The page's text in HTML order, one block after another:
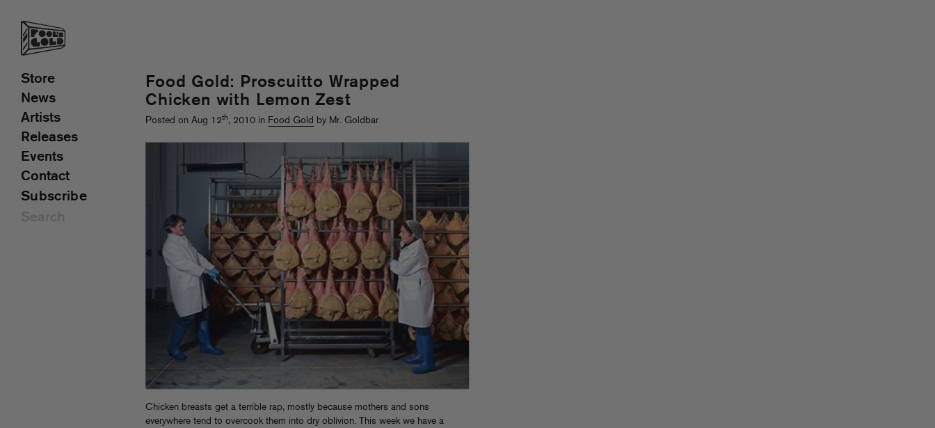
Food Gold: Proscuitto Wrapped
Chicken with Lemon Zest
Posted on Aug 12th, 2010 in Food Gold by Mr. Goldbar
Chicken breasts get a terrible rap, mostly because mothers and sons
everywhere tend to overcook them into dry oblivion. This week we have a
Store
News
Artists
Releases
Events
Contact
Subscribe